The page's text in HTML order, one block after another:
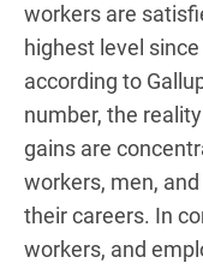
workers are
highest level
according to
number, the
gains are
workers, men,
their careers. In
workers, and